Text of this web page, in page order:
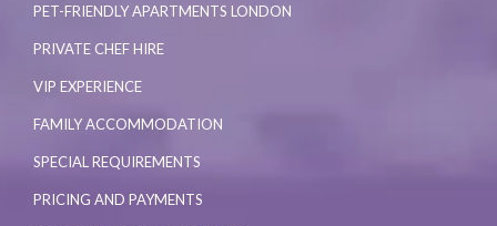
PET-FRIENDLY APARTMENTS LONDON
PRIVATE CHEF HIRE
VIP EXPERIENCE
FAMILY ACCOMMODATION
SPECIAL REQUIREMENTS
PRICING AND PAYMENTS